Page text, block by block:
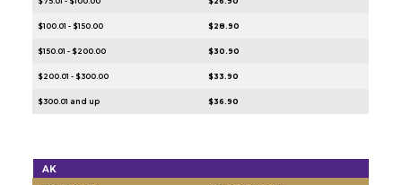
$100.01 - $150.00 $28.90
$150.01 - $200.00 $30.90
$200.01 - $300.00 $33.90
$300.01 and up $36.90
AK